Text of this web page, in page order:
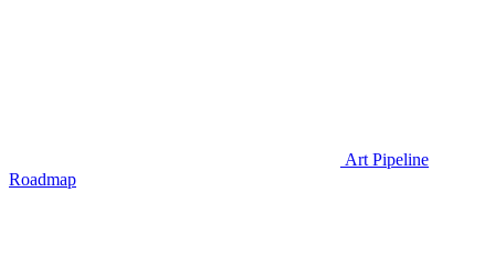
Art Pipeline
Roadmap